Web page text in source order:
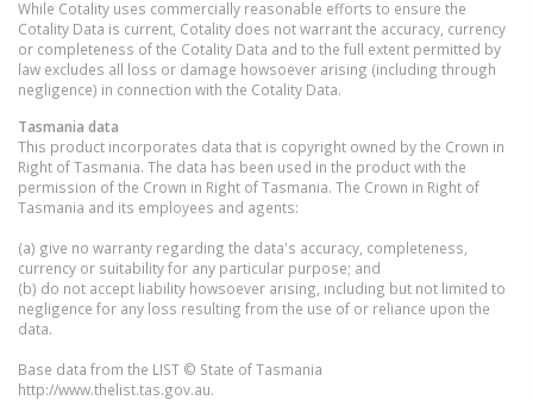
While Cotality uses commercially reasonable efforts to ensure the
Cotality Data is current, Cotality does not warrant the accuracy, currency
or completeness of the Cotality Data and to the full extent permitted by
law excludes all loss or damage howsoever arising (including through
negligence) in connection with the Cotality Data.
Tasmania data
This product incorporates data that is copyright owned by the Crown in
Right of Tasmania. The data has been used in the product with the
permission of the Crown in Right of Tasmania. The Crown in Right of
Tasmania and its employees and agents:
(a) give no warranty regarding the data's accuracy, completeness,
currency or suitability for any particular purpose; and
(b) do not accept liability howsoever arising, including but not limited to
negligence for any loss resulting from the use of or reliance upon the
data.
Base data from the LIST © State of Tasmania
http://www.thelist.tas.gov.au.